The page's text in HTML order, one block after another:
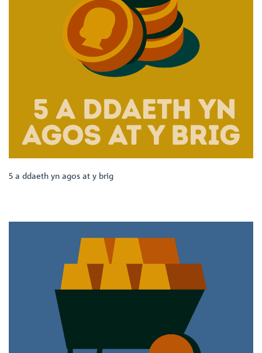
5 a ddaeth yn agos at y brig